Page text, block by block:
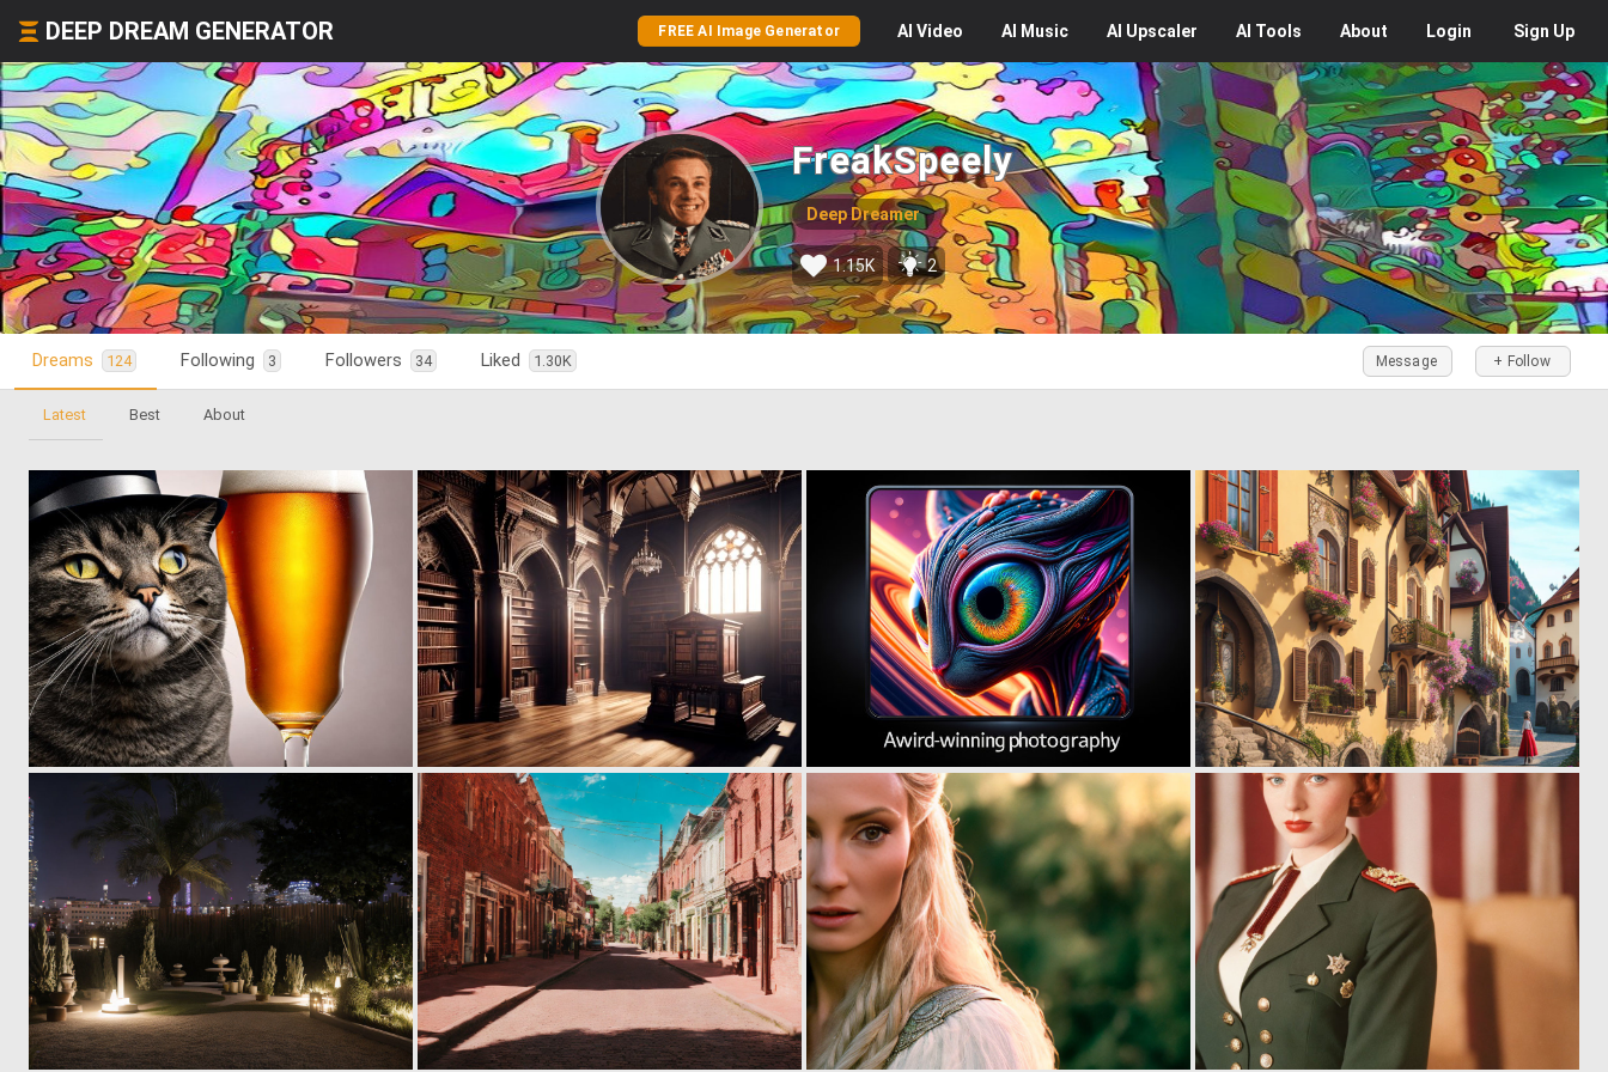
DEEP DREAM GENERATOR FREE AI Image Generator AI Video AI Music AI Upscaler AI Tools About Login Sign Up
FreakSpeely
Deep Dreamer
1.15K 2
Dreams 124 Following 3 Followers 34 Liked 1.30K + Follow
Message
Latest Best About
0 0 0 0
0 0 0 1 0 3 0